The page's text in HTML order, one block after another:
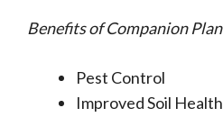
Benefits of Companion
Pest Control
Improved Soil Health